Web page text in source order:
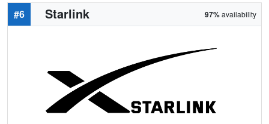
#6 Starlink 97%availability